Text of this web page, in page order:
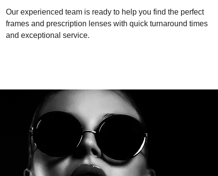
Our experienced team is ready to help you find the perfect
frames and prescription lenses with quick turnaround times
and exceptional service.